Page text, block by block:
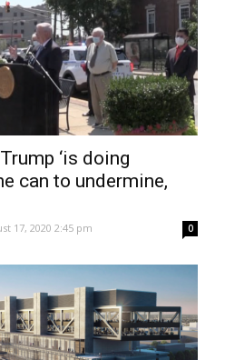
‘is doing
can to undermine,
17, 2020 2:45 pm 0